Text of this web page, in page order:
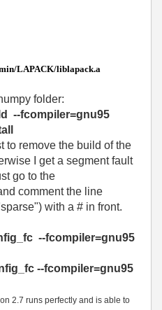
LAPACK/liblapack.a
folder:
--fcompiler=gnu95
to remove the build of the
I get a segment fault
go to the
comment the line
with a # in front.
--fcompiler=gnu95
--fcompiler=gnu95
2.7 runs perfectly and is able to